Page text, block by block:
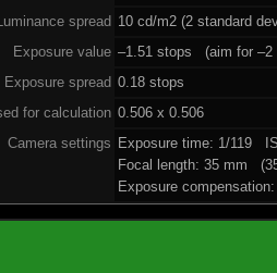
Luminance spread 10 cd/m2 (2 standard
Exposure value –1.51 stops (aim for –2
Exposure spread 0.18 stops
for calculation 0.506 x 0.506
Camera settings Exposure time: 1/119
Focal length: 35 mm
Exposure